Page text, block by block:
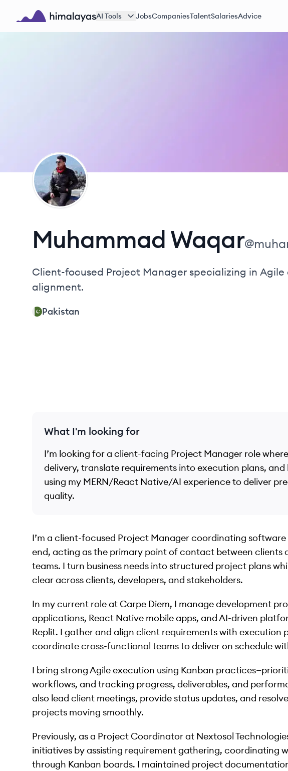
Skip to main content
AI Tools JobsCompaniesTalentSalariesAdvice
MW
MuhammadWaqar@
Client-focused Project Manager specializing in
alignment.
Pakistan
What I'm looking for
I’m looking for a client-facing Project Manager role
delivery, translate requirements into execution plans,
using my MERN/React Native/AI experience to deliver
quality.
I’m a client-focused Project Manager coordinating
end, acting as the primary point of contact between clients
teams. I turn business needs into structured project plans
clear across clients, developers, and stakeholders.
In my current role at Carpe Diem, I manage development
applications, React Native mobile apps, and AI-driven
Replit. I gather and align client requirements with execution
coordinate cross-functional teams to deliver on schedule
I bring strong Agile execution using Kanban
workflows, and tracking progress, deliverables, and
also lead client meetings, provide status updates, and
projects moving smoothly.
Previously, as a Project Coordinator at Nextosol
initiatives by assisting requirement gathering, coordinating
through Kanban boards. I maintained project